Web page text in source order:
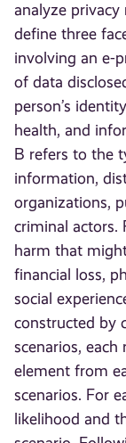
analyze privacy
define three
involving an e-
of data
person’s
health, and
B refers to the
information,
organizations,
criminal actors.
harm that
financial loss,
social
constructed by
scenarios,
element from
scenarios. For
likelihood and